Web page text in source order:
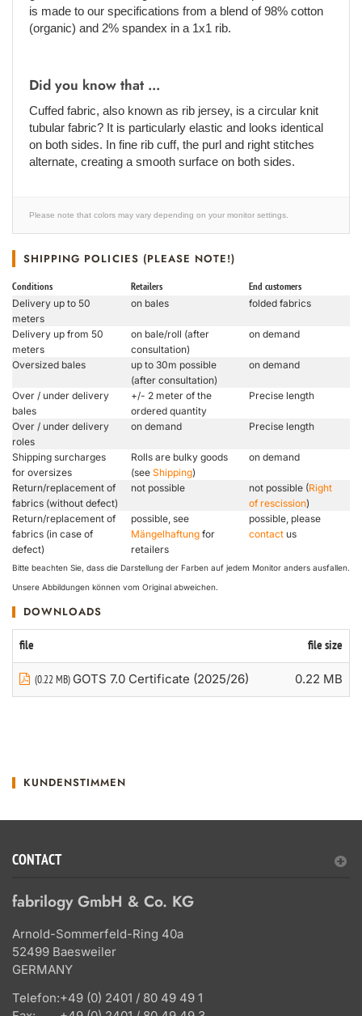
is made to our specifications from a blend of 98% cotton
(organic) and 2% spandex in a 1x1 rib.
Did you know that ...
Cuffed fabric, also known as rib jersey, is a circular knit
tubular fabric? It is particularly elastic and looks identical
on both sides. In fine rib cuff, the purl and right stitches
alternate, creating a smooth surface on both sides.
Please note that colors may vary depending on your monitor settings.
SHIPPING POLICIES (PLEASE NOTE!)
Conditions Retailers End customers
Delivery up to 50
meters
on bales folded fabrics
Delivery up from 50
meters
on bale/roll (after
consultation)
on demand
Oversized bales
up to 30m possible
(after consultation)
on demand
Over / under delivery
bales
+/- 2 meter of the
ordered quantity
Precise length
Over / under delivery
roles
on demand Precise length
Shipping surcharges
for oversizes
Rolls are bulky goods
(see Shipping)
on demand
Return/replacement of
fabrics (without defect)
not possible not possible (Right
of rescission)
Return/replacement of
fabrics (in case of
defect)
possible, see
Mängelhaftung for
retailers
possible, please
contact us
Bitte beachten Sie, dass die Darstellung der Farben auf jedem Monitor anders ausfallen.
Unsere Abbildungen können vom Original abweichen.
DOWNLOADS
file file size
(0.22 MB) GOTS 7.0 Certificate (2025/26) 0.22 MB
KUNDENSTIMMEN
CONTACT
fabrilogy GmbH & Co. KG
Arnold-Sommerfeld-Ring 40a
52499 Baesweiler
GERMANY
Telefon:+49 (0) 2401 / 80 49 49 1